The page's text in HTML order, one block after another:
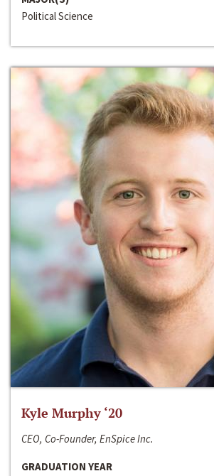
Political Science
Kyle Murphy ‘20
CEO, Co-Founder, EnSpice Inc.
GRADUATION YEAR